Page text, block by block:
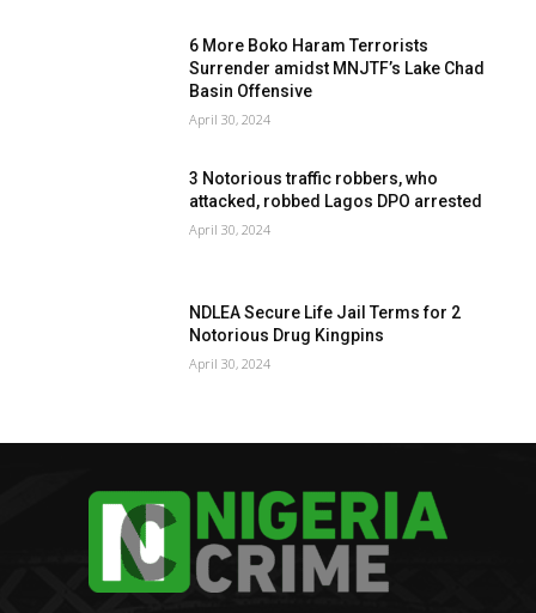
6 More Boko Haram Terrorists
Surrender amidst MNJTF’s Lake Chad
Basin Offensive
April 30, 2024
3 Notorious traffic robbers, who
attacked, robbed Lagos DPO arrested
April 30, 2024
NDLEA Secure Life Jail Terms for 2
Notorious Drug Kingpins
April 30, 2024